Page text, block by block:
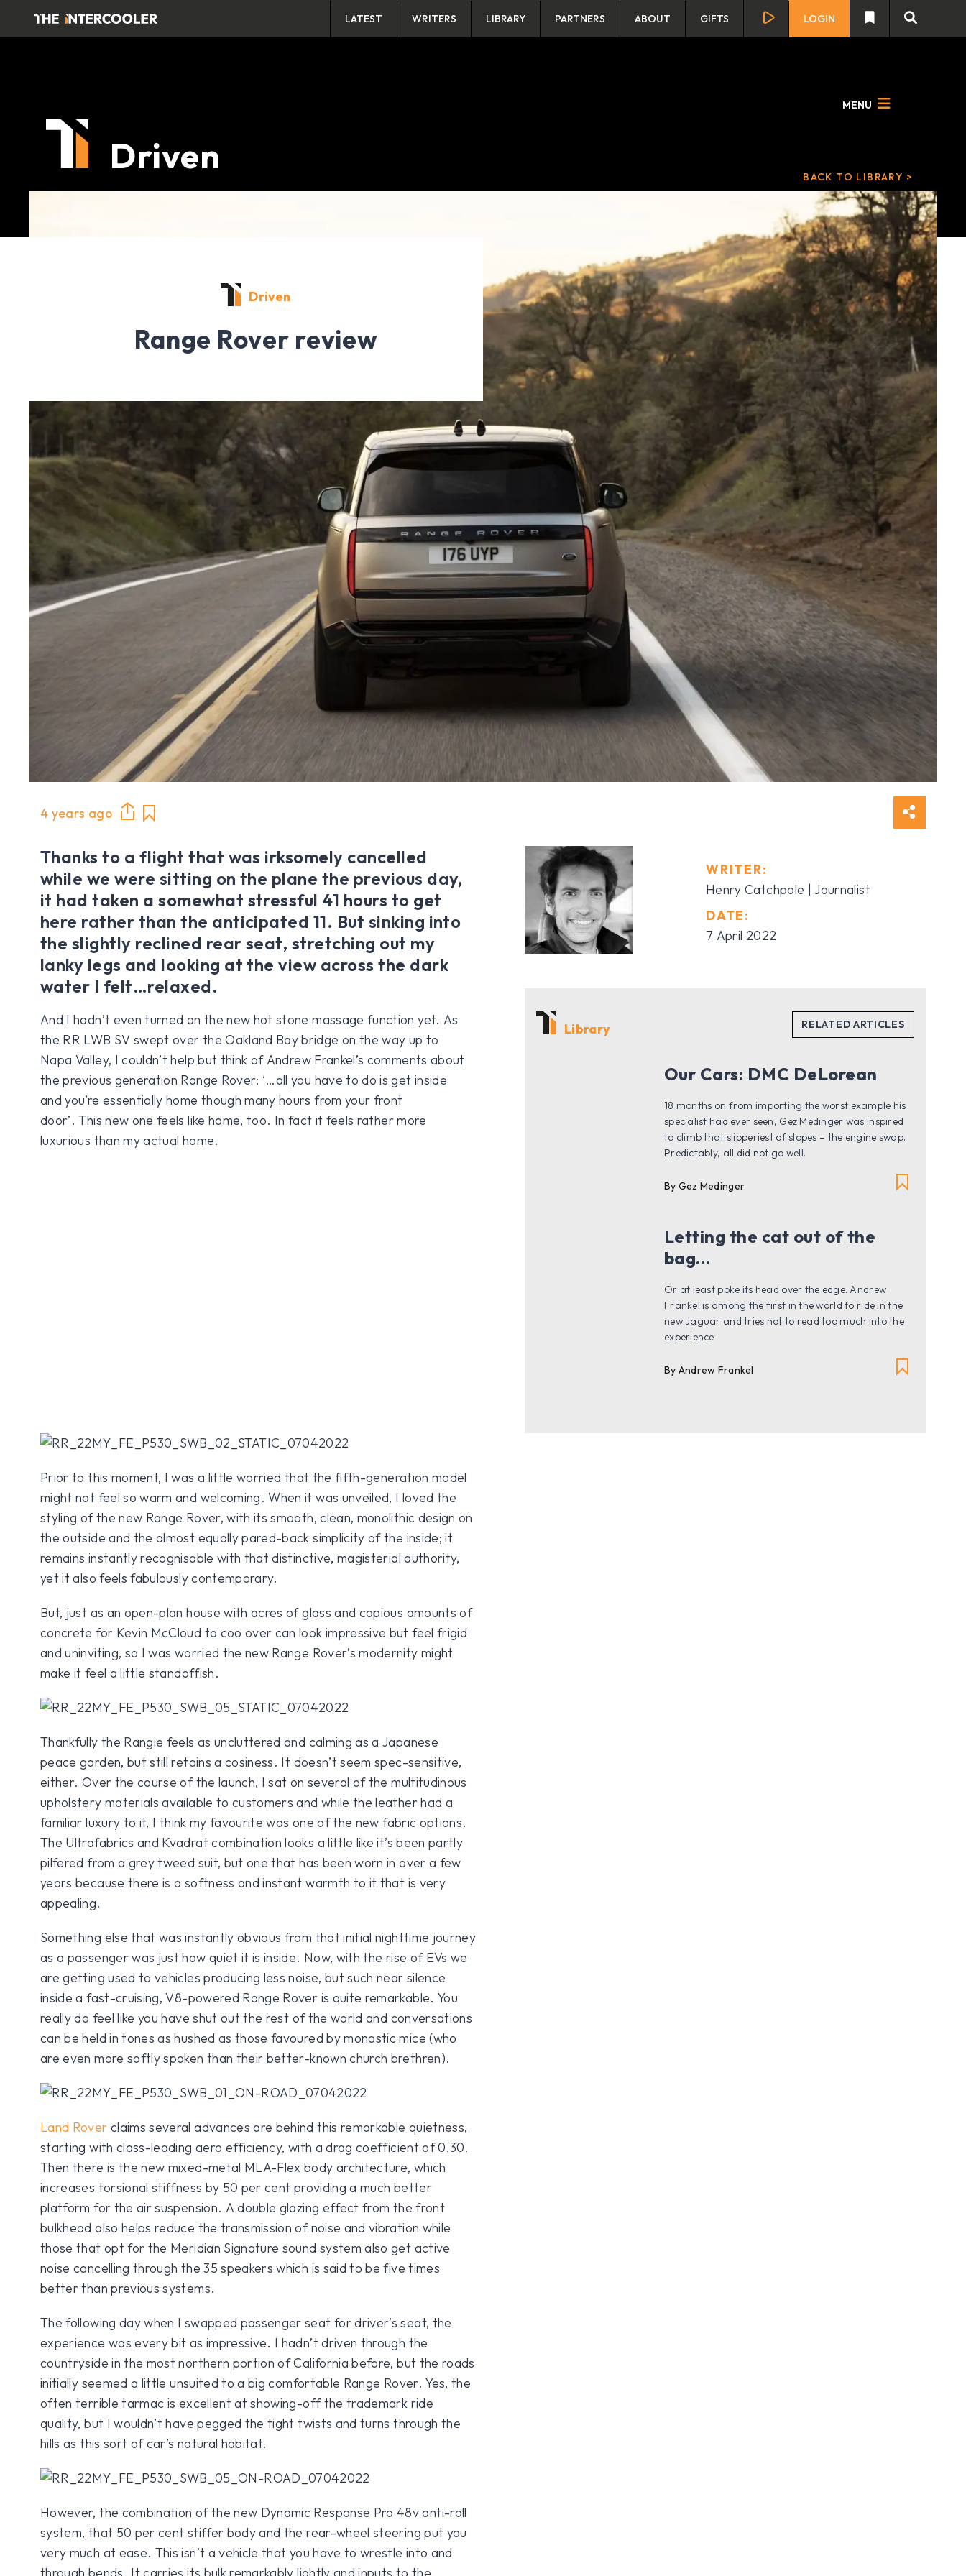
LATEST WRITERS LIBRARY PARTNERS ABOUT GIFTS LOGIN
Driven
MENU
BACK TO LIBRARY >
Driven
Range Rover review
4 years ago
WRITER:
Henry Catchpole | Journalist
DATE:
7 April 2022
Library
Our Cars: DMC DeLorean
18 months on from importing the worst example his
specialist had ever seen, Gez Medinger was inspired
to climb that slipperiest of slopes – the engine swap.
Predictably, all did not go well.
By Gez Medinger
Letting the cat out of the
bag…
Or at least poke its head over the edge. Andrew
Frankel is among the first in the world to ride in the
new Jaguar and tries not to read too much into the
experience
By Andrew Frankel
Thanks to a flight that was irksomely cancelled
while we were sitting on the plane the previous day,
it had taken a somewhat stressful 41 hours to get
here rather than the anticipated 11. But sinking into
the slightly reclined rear seat, stretching out my
lanky legs and looking at the view across the dark
water I felt…relaxed.
And I hadn’t even turned on the new hot stone massage function yet. As
the RR LWB SV swept over the Oakland Bay bridge on the way up to
Napa Valley, I couldn’t help but think of Andrew Frankel’s comments about
the previous generation Range Rover: ‘…all you have to do is get inside
and you’re essentially home though many hours from your front
door’. This new one feels like home, too. In fact it feels rather more
luxurious than my actual home.
Prior to this moment, I was a little worried that the fifth-generation model
might not feel so warm and welcoming. When it was unveiled, I loved the
styling of the new Range Rover, with its smooth, clean, monolithic design on
the outside and the almost equally pared-back simplicity of the inside; it
remains instantly recognisable with that distinctive, magisterial authority,
yet it also feels fabulously contemporary.
But, just as an open-plan house with acres of glass and copious amounts of
concrete for Kevin McCloud to coo over can look impressive but feel frigid
and uninviting, so I was worried the new Range Rover’s modernity might
make it feel a little standoffish.
Thankfully the Rangie feels as uncluttered and calming as a Japanese
peace garden, but still retains a cosiness. It doesn’t seem spec-sensitive,
either. Over the course of the launch, I sat on several of the multitudinous
upholstery materials available to customers and while the leather had a
familiar luxury to it, I think my favourite was one of the new fabric options.
The Ultrafabrics and Kvadrat combination looks a little like it’s been partly
pilfered from a grey tweed suit, but one that has been worn in over a few
years because there is a softness and instant warmth to it that is very
appealing.
Something else that was instantly obvious from that initial nighttime journey
as a passenger was just how quiet it is inside. Now, with the rise of EVs we
are getting used to vehicles producing less noise, but such near silence
inside a fast-cruising, V8-powered Range Rover is quite remarkable. You
really do feel like you have shut out the rest of the world and conversations
can be held in tones as hushed as those favoured by monastic mice (who
are even more softly spoken than their better-known church brethren).
Land Rover claims several advances are behind this remarkable quietness,
starting with class-leading aero efficiency, with a drag coefficient of 0.30.
Then there is the new mixed-metal MLA-Flex body architecture, which
increases torsional stiffness by 50 per cent providing a much better
platform for the air suspension. A double glazing effect from the front
bulkhead also helps reduce the transmission of noise and vibration while
those that opt for the Meridian Signature sound system also get active
noise cancelling through the 35 speakers which is said to be five times
better than previous systems.
The following day when I swapped passenger seat for driver’s seat, the
experience was every bit as impressive. I hadn’t driven through the
countryside in the most northern portion of California before, but the roads
initially seemed a little unsuited to a big comfortable Range Rover. Yes, the
often terrible tarmac is excellent at showing-off the trademark ride
quality, but I wouldn’t have pegged the tight twists and turns through the
hills as this sort of car’s natural habitat.
However, the combination of the new Dynamic Response Pro 48v anti-roll
system, that 50 per cent stiffer body and the rear-wheel steering put you
very much at ease. This isn’t a vehicle that you have to wrestle into and